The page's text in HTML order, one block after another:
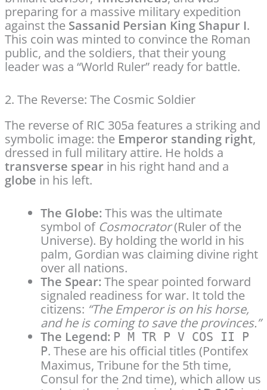
preparing for a massive military expedition
against the Sassanid Persian King Shapur I.
This coin was minted to convince the Roman
public, and the soldiers, that their young
leader was a “World Ruler” ready for battle.
2. The Reverse: The Cosmic Soldier
The reverse of RIC 305a features a striking and
symbolic image: the Emperor standing right,
dressed in full military attire. He holds a
transverse spearin his right hand and a
globe in his left.
The Globe: This was the ultimate
symbol of Cosmocrator(Ruler of the
Universe). By holding the world in his
palm, Gordian was claiming divine right
over all nations.
The Spear: The spear pointed forward
signaled readiness for war. It told the
citizens: “The Emperor is on his horse,
and he is coming to save the provinces.”
The Legend: P M TR P V COS II P
P. These are his official titles (Pontifex
Maximus, Tribune for the 5th time,
Consul for the 2nd time), which allow us